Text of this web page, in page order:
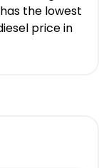
the lowest
price in